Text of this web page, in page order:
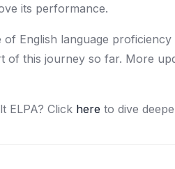
its performance.
English language proficiency
of this journey so far. More
ELPA? Click here to dive